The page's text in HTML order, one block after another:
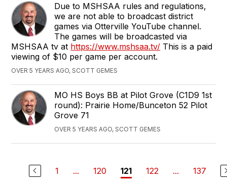
Due to MSHSAA rules and regulations,
we are not able to broadcast district
games via Otterville YouTube channel.
The games will be broadcasted via
MSHSAA tv at https://www.mshsaa.tv/ This is a paid
viewing of $10 per game per account.
OVER 5 YEARS AGO, SCOTT GEMES
‪MO HS Boys ‬BB at ‪Pilot Grove (C1D9 1st
round)‬: Prairie Home/Bunceton 52 ‪Pilot
Grove 71‬
OVER 5 YEARS AGO, SCOTT GEMES
1 ... 120 121 122 ... 137